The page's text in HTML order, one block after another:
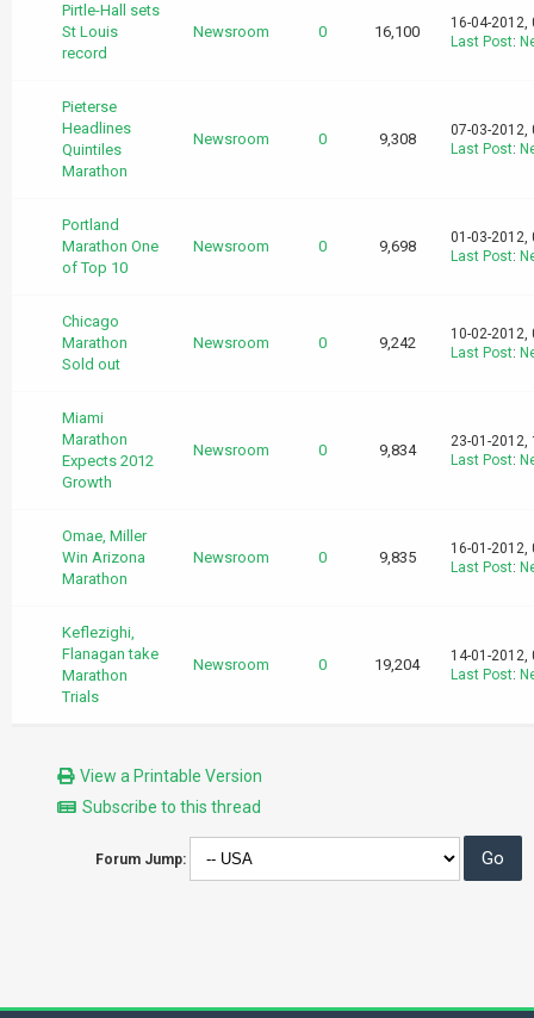
Pirtle-Hall sets
St Louis
record
Newsroom 0 16,100
16-04-2012,
Last Post:
Pieterse
Headlines
Quintiles
Marathon
Newsroom 0 9,308
07-03-2012,
Last Post:
Portland
Marathon One
of Top 10
Newsroom 0 9,698
01-03-2012,
Last Post:
Chicago
Marathon
Sold out
Newsroom 0 9,242
10-02-2012,
Last Post:
Miami
Marathon
Expects 2012
Growth
Newsroom 0 9,834
23-01-2012,
Last Post:
Omae, Miller
Win Arizona
Marathon
Newsroom 0 9,835
16-01-2012,
Last Post:
Keflezighi,
Flanagan take
Marathon
Trials
Newsroom 0 19,204
14-01-2012,
Last Post:
View a Printable Version
Subscribe to this thread
Forum Jump: